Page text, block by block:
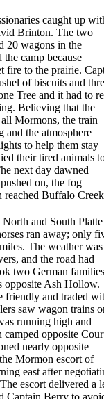
caught up
Brinton. The two
20 wagons in the
camp because
fire to the prairie.
of biscuits and
Tree and it had to
Believing that the
Mormons, the train
and the atmosphere
to help them stay
their tired animals
next day dawned
on, the fog
Buffalo
and South Platte
ran away; only
The weather was
and the road had
two German
opposite Ash Hollow.
friendly and traded
saw wagon trains
running high and
opposite
nearly opposite
Mormon escort of
east after
escort delivered a
Captain Berry to